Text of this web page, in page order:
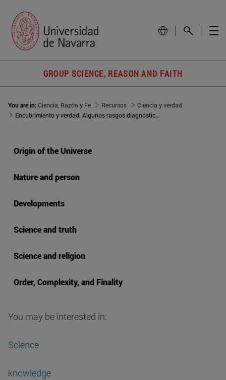
GROUP SCIENCE, REASON AND FAITH
You are in:Ciencia, Razón y Fe Recursos
Ciencia y verdad
Encubrimiento y verdad. Algunos rasgos diagnósticos de la sociedad actual
Origin of the Universe
Nature and person
Developments
Science and truth
Science and religion
Order, Complexity, and Finality
You may be interested in:
Science
knowledge